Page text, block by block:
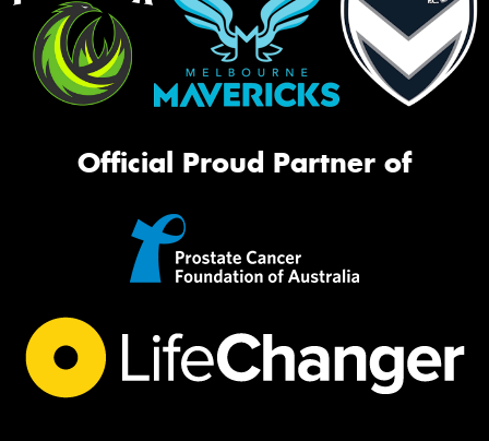
Official Proud Partner of